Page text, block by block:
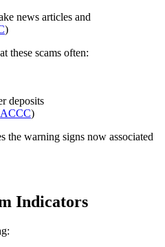
news articles and
)
these scams often:
deposits
ACCC)
the warning signs now associated
Indicators